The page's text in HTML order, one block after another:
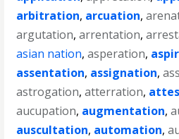
arbitration, arcuation,
argutation,arrentation,
asian nation,asperation,
assentation, assignation,
astrogation,atterration,
aucupation, augmentation,
auscultation, automation,